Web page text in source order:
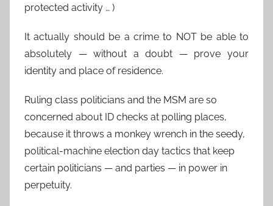
protected activity … )
It actually should be a crime to NOT be able to
absolutely — without a doubt — prove your
identity and place of residence.
Ruling class politicians and the MSM are so
concerned about ID checks at polling places,
because it throws a monkey wrench in the seedy,
political-machine election day tactics that keep
certain politicians — and parties — in power in
perpetuity.